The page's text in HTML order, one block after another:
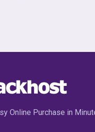
Online Purchase in